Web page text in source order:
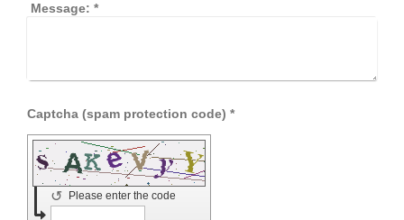
Message: *
Captcha (spam protection code) *
Please enter the code
↺